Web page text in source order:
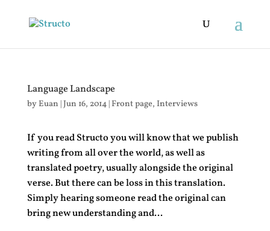
Language Landscape
byEuan |Jun 16, 2014|Front page, Interviews
If you read Structo you will know that we publish
writing from all over the world, as well as
translated poetry, usually alongside the original
verse. But there can be loss in this translation.
Simply hearing someone read the original can
bring new understanding and...